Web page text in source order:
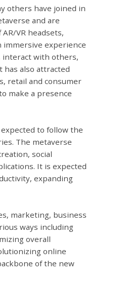
others have joined in
and are
VR headsets,
immersive experience
interact with others,
has also attracted
retail and consumer
make a presence
to follow the
The metaverse
social
It is expected
expanding
marketing, business
ways including
overall
online
of the new